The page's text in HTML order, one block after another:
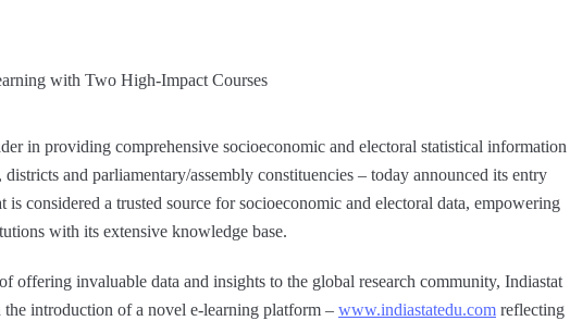
in providing comprehensive socioeconomic and electoral statistical information
and parliamentary/assembly constituencies – today announced its entry
is considered a trusted source for socioeconomic and electoral data, empowering
with its extensive knowledge base.
offering invaluable data and insights to the global research community, Indiastat
introduction of a novel e-learning platform – www.indiastatedu.com reflecting